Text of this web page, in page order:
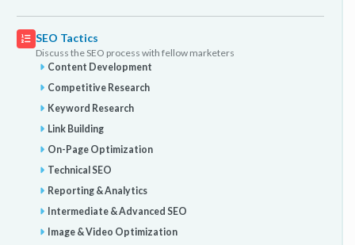
SEO Tactics
Discuss the SEO process with fellow marketers
Content Development
Competitive Research
Keyword Research
Link Building
On-Page Optimization
Technical SEO
Reporting & Analytics
Intermediate & Advanced SEO
Image & Video Optimization